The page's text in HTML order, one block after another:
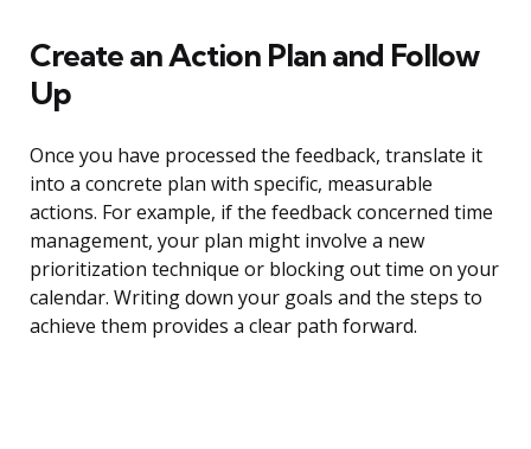
Create an Action Plan and Follow
Up
Once you have processed the feedback, translate it
into a concrete plan with specific, measurable
actions. For example, if the feedback concerned time
management, your plan might involve a new
prioritization technique or blocking out time on your
calendar. Writing down your goals and the steps to
achieve them provides a clear path forward.